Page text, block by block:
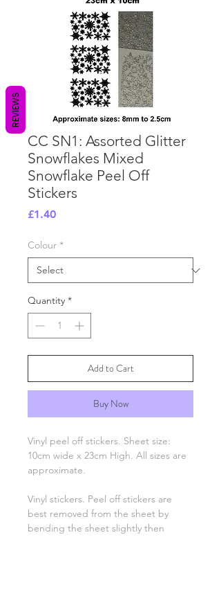
CC SN1: Assorted Glitter
Snowflakes Mixed
Snowflake Peel Off
Stickers
£1.40Price
Colour *
Quantity *
Add to Cart
Buy Now
Vinyl peel off stickers. Sheet size:
10cm wide x 23cm High. All sizes are
approximate.
Vinyl stickers. Peel off stickers are
best removed from the sheet by
bending the sheet slightly then
REVIEWS